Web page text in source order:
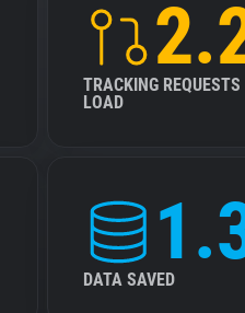
TRACKING REQUESTS
LOAD
DATA SAVED